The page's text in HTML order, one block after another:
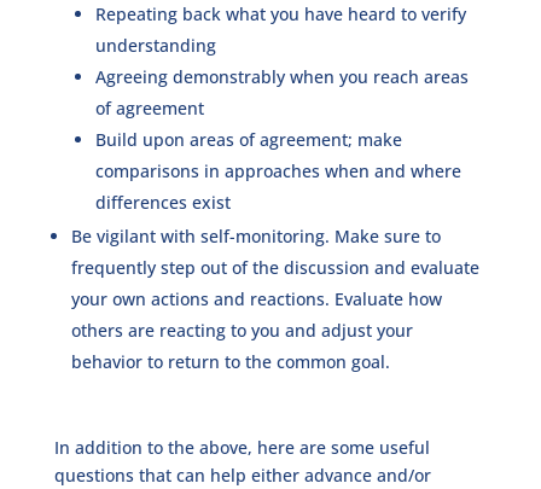
Repeating back what you have heard to verify
understanding
Agreeing demonstrably when you reach areas
of agreement
Build upon areas of agreement; make
comparisons in approaches when and where
differences exist
Be vigilant with self-monitoring. Make sure to
frequently step out of the discussion and evaluate
your own actions and reactions. Evaluate how
others are reacting to you and adjust your
behavior to return to the common goal.
In addition to the above, here are some useful
questions that can help either advance and/or